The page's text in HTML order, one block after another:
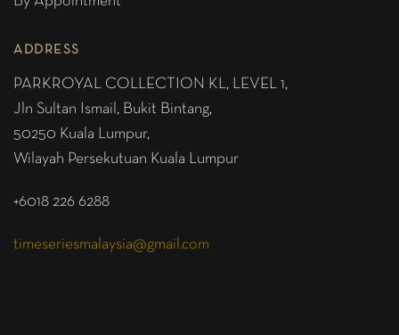
ADDRESS
PARKROYAL COLLECTION KL, LEVEL 1,
Jln Sultan Ismail, Bukit Bintang,
50250 Kuala Lumpur,
Wilayah Persekutuan Kuala Lumpur
+6018 226 6288
timeseriesmalaysia@gmail.com